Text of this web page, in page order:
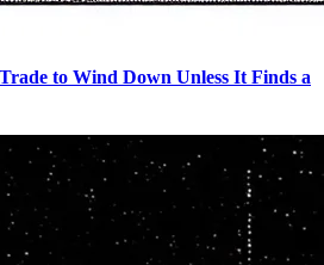
to Wind Down Unless It Finds a